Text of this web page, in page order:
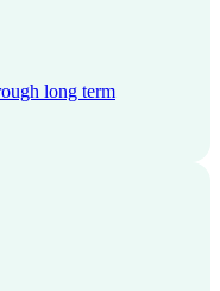
long term